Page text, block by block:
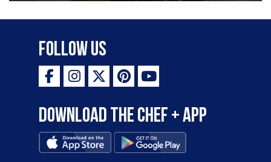
Follow Us
Download the Chef + app